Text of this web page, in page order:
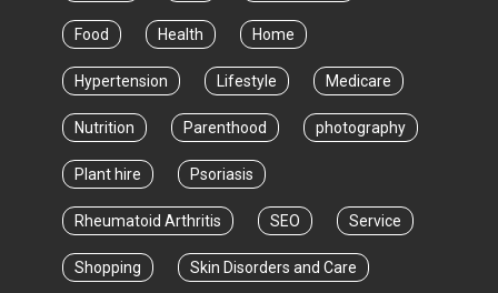
Food Health Home
Hypertension Lifestyle Medicare
Nutrition Parenthood photography
Plant hire Psoriasis
Rheumatoid Arthritis SEO Service
Shopping Skin Disorders and Care